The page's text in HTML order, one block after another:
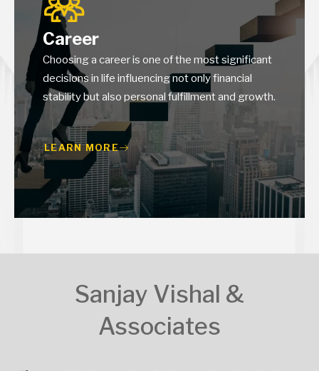
Career
Choosing a career is one of the most significant
decisions in life influencing not only financial
stability but also personal fulfillment and growth.
LEARN MORE
Sanjay Vishal &
Associates